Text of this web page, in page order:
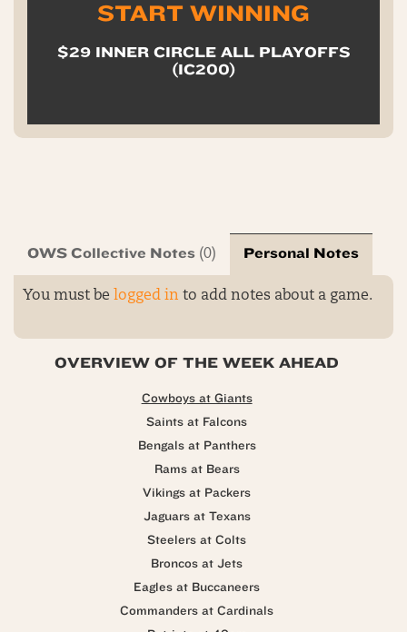
START WINNING
$29 INNER CIRCLE ALL PLAYOFFS
(IC200)
OWS Collective Notes (0) Personal Notes
You must be logged in to add notes about a game.
OVERVIEW OF THE WEEK AHEAD
Cowboys at Giants
Saints at Falcons
Bengals at Panthers
Rams at Bears
Vikings at Packers
Jaguars at Texans
Steelers at Colts
Broncos at Jets
Eagles at Buccaneers
Commanders at Cardinals